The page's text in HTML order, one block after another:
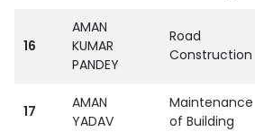
16
AMAN
KUMAR
PANDEY
Road
Construction
17
AMAN
YADAV
Maintenance
of Building